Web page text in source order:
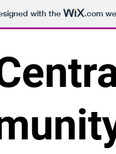
with the .com